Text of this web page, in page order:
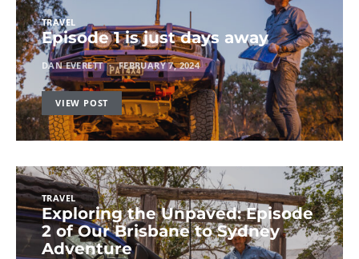
TRAVEL
Episode 1 is just days away
DAN EVERETT FEBRUARY 7, 2024
VIEW POST
TRAVEL
Exploring the Unpaved: Episode
2 of Our Brisbane to Sydney
Adventure